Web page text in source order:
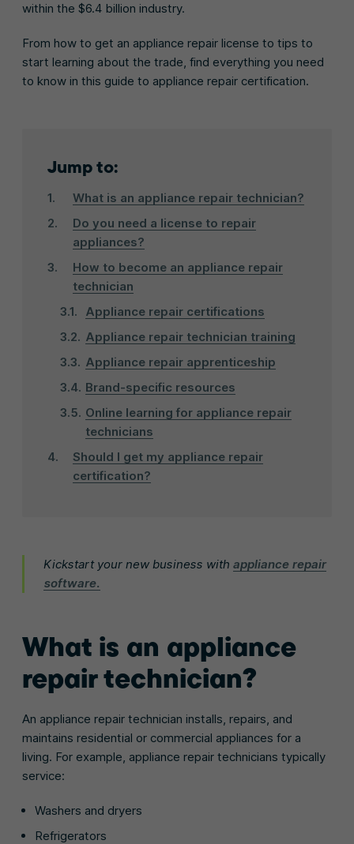
within the $6.4 billion industry.
From how to get an appliance repair license to tips to
start learning about the trade, find everything you need
to know in this guide to appliance repair certification.
Jump to:
What is an appliance repair technician?
Do you need a license to repair
appliances?
How to become an appliance repair
technician
Appliance repair certifications
Appliance repair technician training
Appliance repair apprenticeship
Brand-specific resources
Online learning for appliance repair
technicians
Should I get my appliance repair
certification?
Kickstart your new business with appliance repair
software.
What is an appliance
repair technician?
An appliance repair technician installs, repairs, and
maintains residential or commercial appliances for a
living. For example, appliance repair technicians typically
service:
Washers and dryers
Refrigerators